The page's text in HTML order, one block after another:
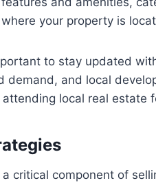
your property is
to stay updated
demand, and local
local real estate
critical component of